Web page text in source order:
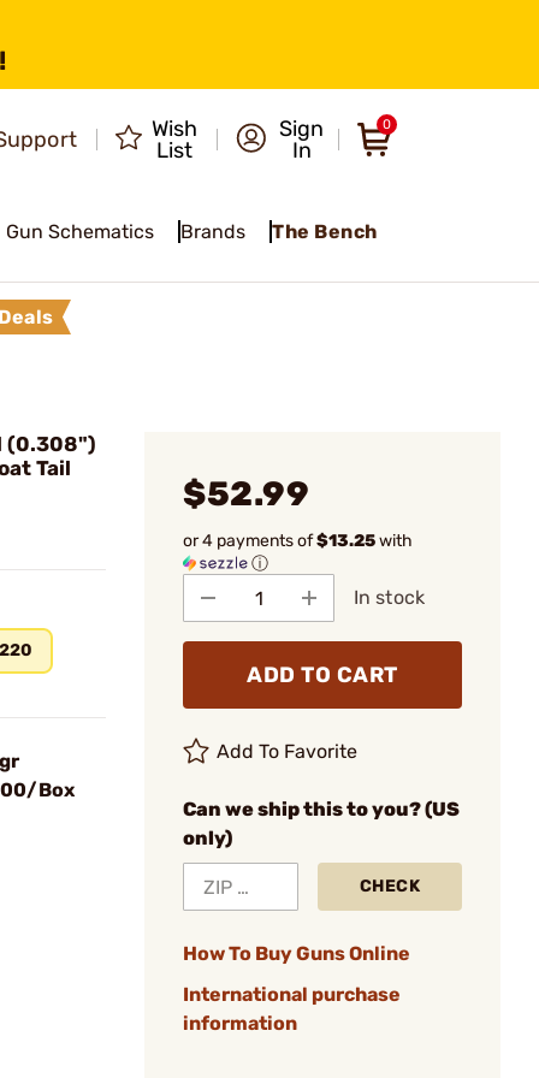
Wish
List
Sign
In
0
Gun Schematics Brands The Bench
(0.308")
Tail
220
Box
$52.99
or 4 payments of$13.25with
ⓘ
In stock
ADD TO CART
Add To Favorite
Can we ship this to you? (US
only)
CHECK
How To Buy Guns Online
International purchase
information